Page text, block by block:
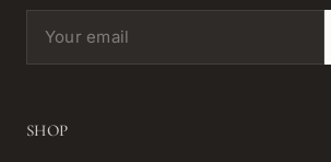
Email address
SHOP